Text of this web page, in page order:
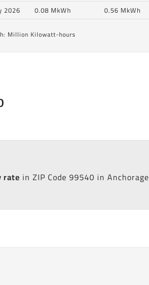
2026
0.08 MkWh 0.56 MkWh
Million Kilowatt-hours
rate in ZIP Code 99540 in Anchorage